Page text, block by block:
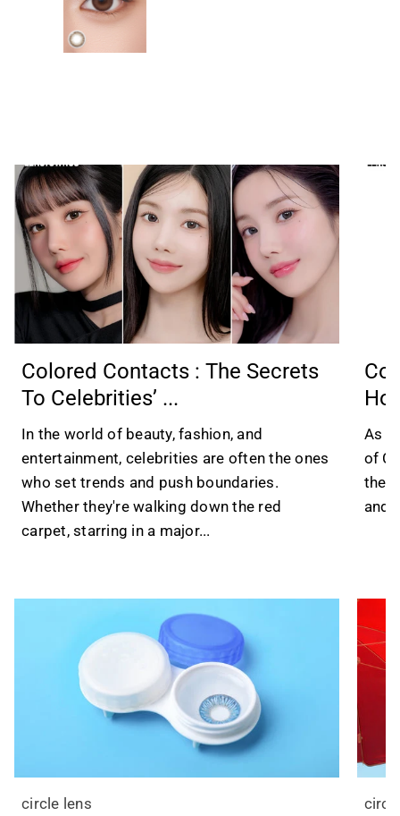
Colored Contacts : The Secrets
To Celebrities’ ...
In the world of beauty, fashion, and
entertainment, celebrities are often the ones
who set trends and push boundaries.
Whether they're walking down the red
carpet, starring in a major...
As
of
the
and
circle lens